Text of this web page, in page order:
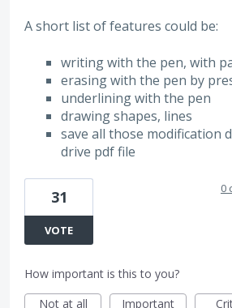
A short list of features could be:
writing with the pen, with
erasing with the pen by
underlining with the pen
drawing shapes, lines
save all those modification
drive pdf file
31
VOTE
0
How important is this to you?
Not at all
Important